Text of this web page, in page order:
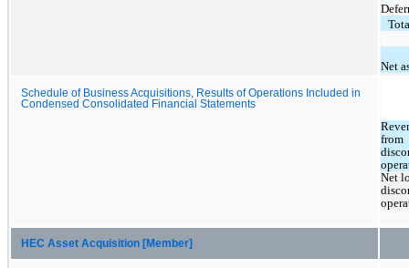
Net
Schedule of Business Acquisitions, Results of Operations Included in
Condensed Consolidated Financial Statements
from
Net
HEC Asset Acquisition [Member]